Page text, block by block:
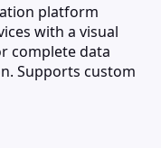
platform
with a visual
complete data
Supports custom